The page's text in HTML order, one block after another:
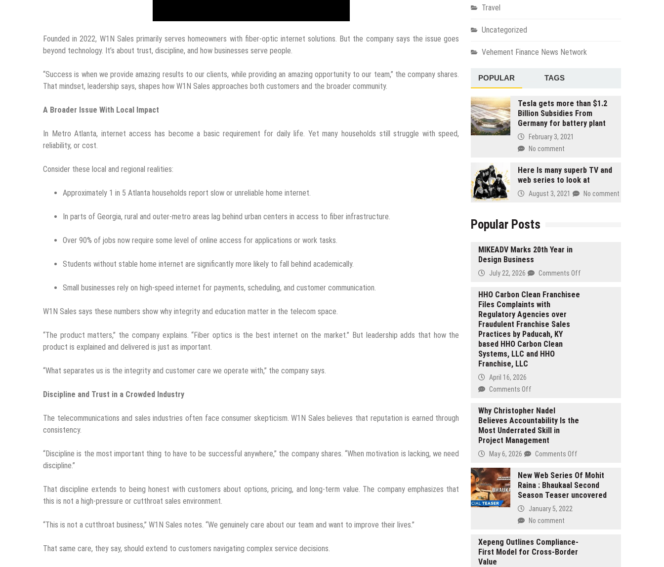
Founded in 2022, W1N Sales primarily serves homeowners with fiber-optic internet solutions. But the company says the issue goes
beyond technology. It’s about trust, discipline, and how businesses serve people.
“Success is when we provide amazing results to our clients, while providing an amazing opportunity to our team,” the company shares.
That mindset, leadership says, shapes how W1N Sales approaches both customers and the broader community.
A Broader Issue With Local Impact
In Metro Atlanta, internet access has become a basic requirement for daily life. Yet many households still struggle with speed,
reliability, or cost.
Consider these local and regional realities:
Approximately 1 in 5 Atlanta households report slow or unreliable home internet.
In parts of Georgia, rural and outer-metro areas lag behind urban centers in access to fiber infrastructure.
Over 90% of jobs now require some level of online access for applications or work tasks.
Students without stable home internet are significantly more likely to fall behind academically.
Small businesses rely on high-speed internet for payments, scheduling, and customer communication.
W1N Sales says these numbers show why integrity and education matter in the telecom space.
“The product matters,” the company explains. “Fiber optics is the best internet on the market.” But leadership adds that how the
product is explained and delivered is just as important.
“What separates us is the integrity and customer care we operate with,” the company says.
Discipline and Trust in a Crowded Industry
The telecommunications and sales industries often face consumer skepticism. W1N Sales believes that reputation is earned through
consistency.
“Discipline is the most important thing to have to be successful anywhere,” the company shares. “When motivation is lacking, we need
discipline.”
That discipline extends to being honest with customers about options, pricing, and long-term value. The company emphasizes that
this is not a high-pressure or cutthroat sales environment.
“This is not a cutthroat business,” W1N Sales notes. “We genuinely care about our team and want to improve their lives.”
That same care, they say, should extend to customers navigating complex service decisions.
Travel
Uncategorized
Vehement Finance News Network
POPULAR TAGS
Tesla gets more than $1.2
Billion Subsidies From
Germany for battery plant
February 3, 2021
No comment
Here Is many superb TV and
web series to look at
August 3, 2021 No comment
Popular Posts
MIKEADV Marks 20th Year in
Design Business
July 22, 2026 Comments Offon
HHO Carbon Clean Franchisee
Files Complaints with
Regulatory Agencies over
Fraudulent Franchise Sales
Practices by Paducah, KY
based HHO Carbon Clean
Systems, LLC and HHO
Franchise, LLC
April 16, 2026
Comments Offon
Carbon
Clean
Franchisee
Files
Complaints
Regulatory
Agencies
over
Franchise
Sales
by
Paducah,
Why Christopher Nadel
Believes Accountability Is the
Most Underrated Skill in
Project Management
May 6, 2026 Comments Offon
Christopher
Nadel
Believes
Skill
New Web Series Of Mohit
Raina : Bhaukaal Second
Season Teaser uncovered
January 5, 2022
No comment
Xepeng Outlines Compliance-
First Model for Cross-Border
Value